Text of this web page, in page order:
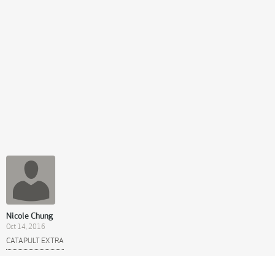
Nicole Chung
Oct 14, 2016
CATAPULT EXTRA